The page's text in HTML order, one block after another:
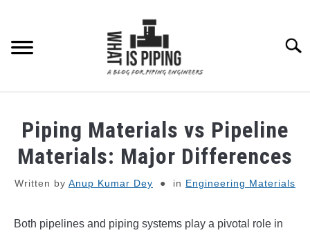
content
PIPING STRESS ANALYSIS
PIPING SUPPORTS
PIPING INTERFACE
Piping Materials vs Pipeline
Materials: Major Differences
Written by Anup Kumar Dey in Engineering Materials
Both pipelines and piping systems play a pivotal role in